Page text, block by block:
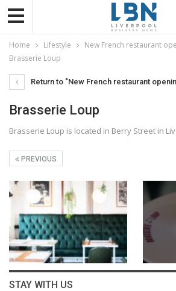
Home Lifestyle
New French restaurant
Brasserie Loup
Return to "New French restaurant
Brasserie Loup
Brasserie Loup is located in Berry Street in
PREVIOUS
STAY WITH US